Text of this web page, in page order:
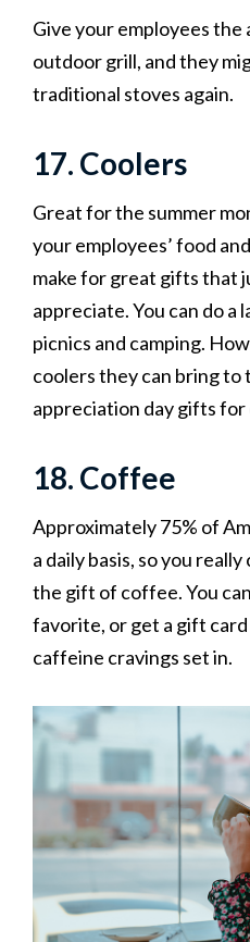
Give your employees the
outdoor grill, and they
traditional stoves again.
17. Coolers
Great for the summer
your employees’ food
make for great gifts that
appreciate. You can do a
picnics and camping.
coolers they can bring to
appreciation day gifts for
18. Coffee
Approximately 75% of
a daily basis, so you
the gift of coffee. You
favorite, or get a gift
caffeine cravings set in.‍